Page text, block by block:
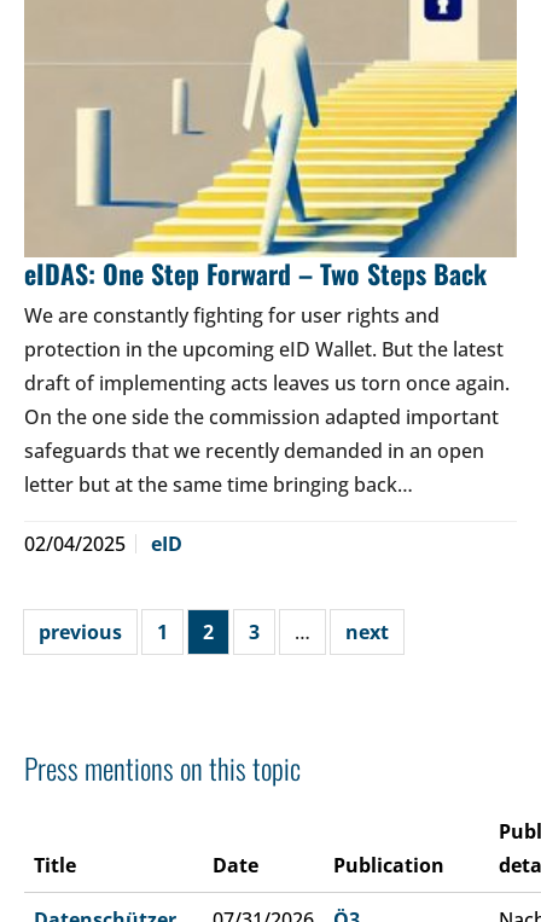
eIDAS: One Step Forward – Two Steps Back
We are constantly fighting for user rights and
protection in the upcoming eID Wallet. But the latest
draft of implementing acts leaves us torn once again.
On the one side the commission adapted important
safeguards that we recently demanded in an open
letter but at the same time bringing back…
02/04/2025 eID
previous 1 2 3 … next
Press mentions on this topic
Title Date Publication